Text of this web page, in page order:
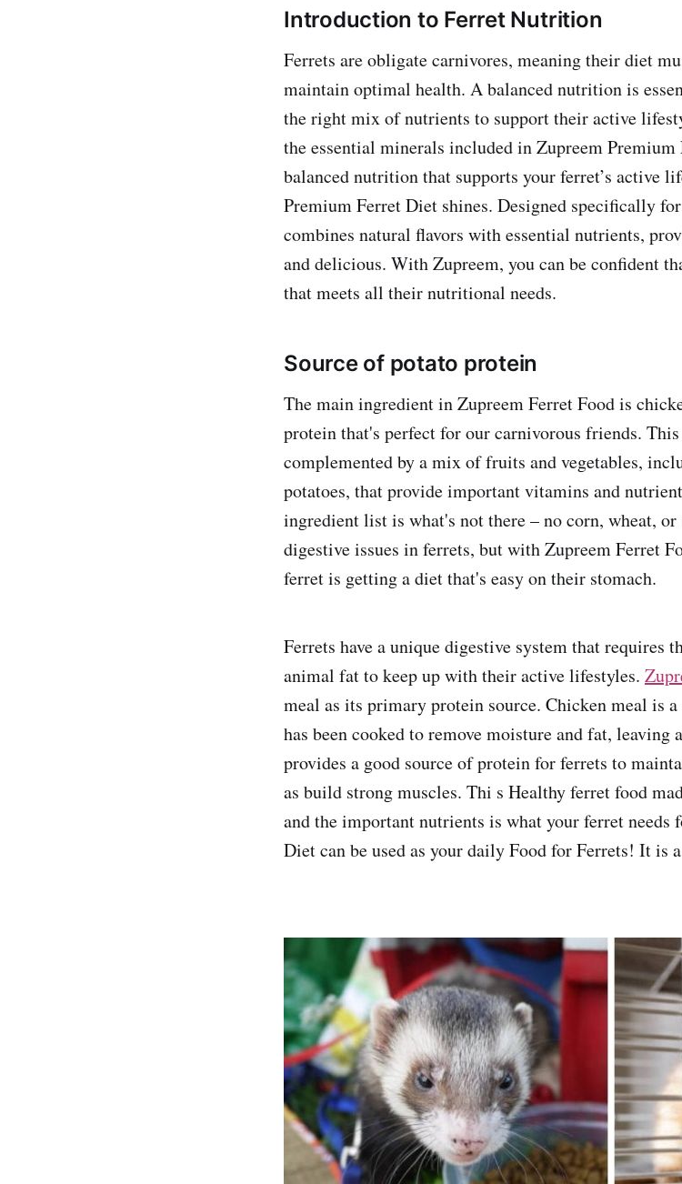
Introduction to Ferret Nutrition
Ferrets are obligate carnivores, meaning their diet
maintain optimal health. A balanced nutrition is
the right mix of nutrients to support their active
the essential minerals included in Zupreem
balanced nutrition that supports your ferret’s active
Premium Ferret Diet shines. Designed specifically
combines natural flavors with essential nutrients,
and delicious. With Zupreem, you can be confident
that meets all their nutritional needs.
Source of potato protein
The main ingredient in Zupreem Ferret Food is
protein that's perfect for our carnivorous friends.
complemented by a mix of fruits and vegetables,
potatoes, that provide important vitamins and
ingredient list is what's not there – no corn, wheat, or
digestive issues in ferrets, but with Zupreem Ferret
ferret is getting a diet that's easy on their stomach.
Ferrets have a unique digestive system that requires
animal fat to keep up with their active lifestyles.
meal as its primary protein source. Chicken meal is
has been cooked to remove moisture and fat, leaving
provides a good source of protein for ferrets to
as build strong muscles. Thi s Healthy ferret food
and the important nutrients is what your ferret needs
Diet can be used as your daily Food for Ferrets! It is